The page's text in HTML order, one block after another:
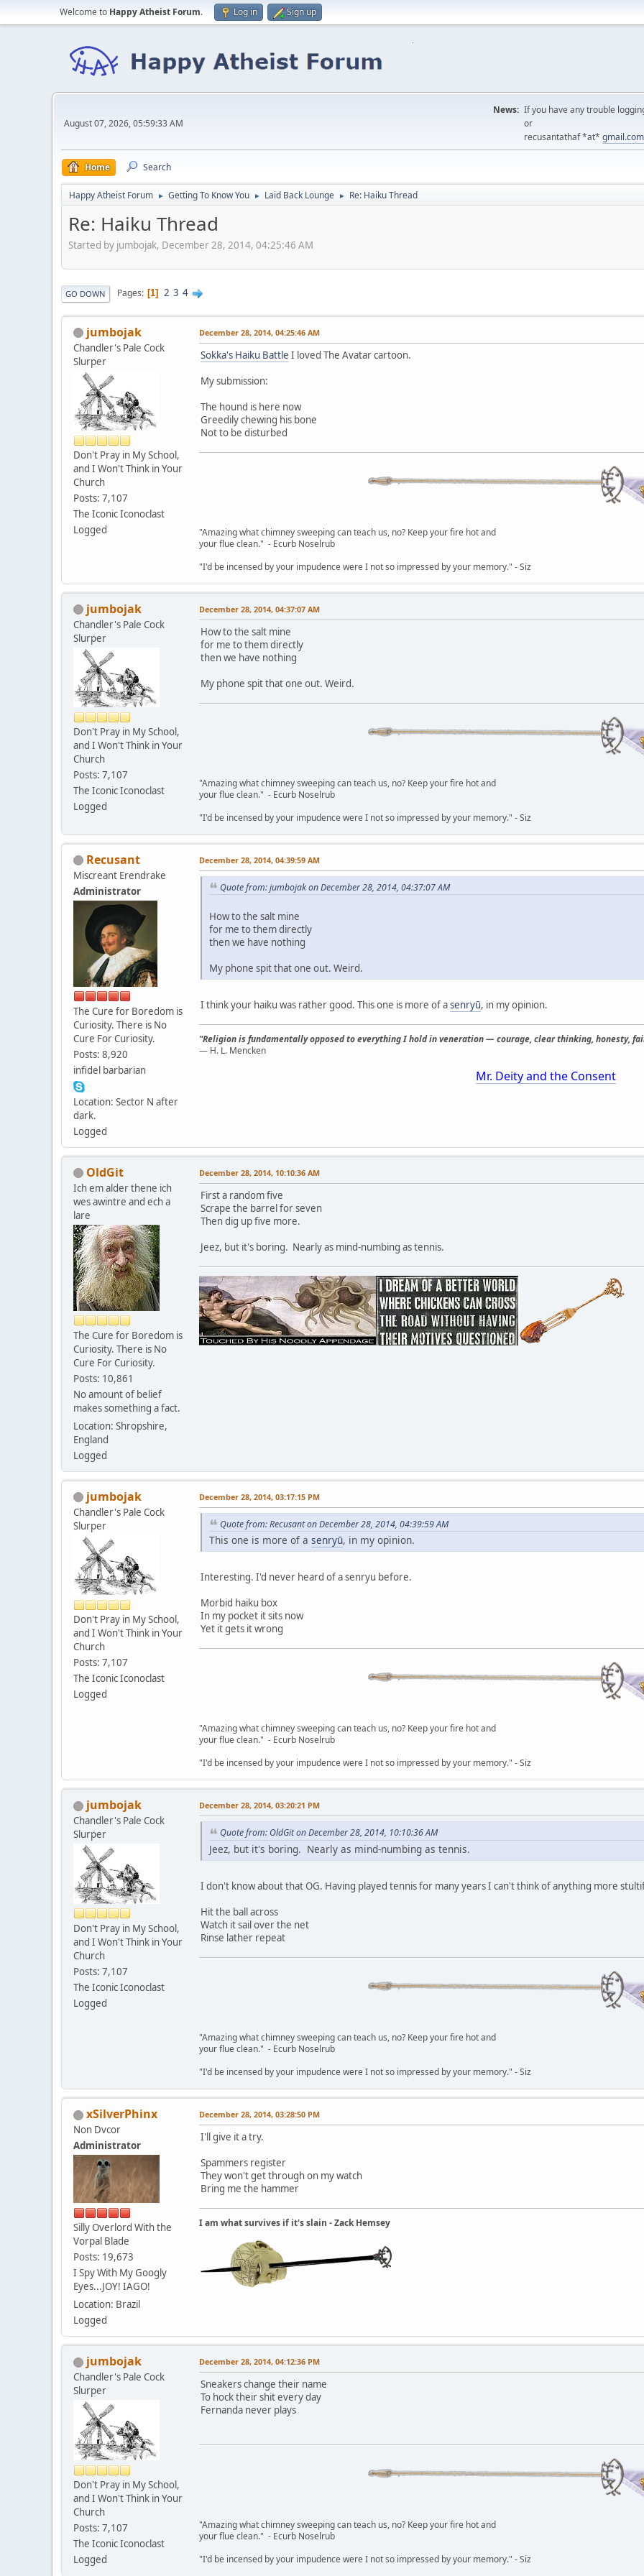
Welcome to Happy Atheist Forum. Log in Sign up
August 07, 2026, 05:59:33 AM
News: If you have any trouble
or
recusantathaf *at* gmail.com
Home Search
Happy Atheist Forum ► Getting To Know You ► Laid Back Lounge ► Re: Haiku Thread
Re: Haiku Thread
Started by jumbojak, December 28, 2014, 04:25:46 AM
GO DOWN Pages 1 2 3 4
jumbojak
Chandler's Pale Cock
Slurper
Don't Pray in My School,
and I Won't Think in Your
Church
Posts: 7,107
The Iconic Iconoclast
Logged
December 28, 2014, 04:25:46 AM
Sokka's Haiku Battle I loved The Avatar cartoon.
My submission:
The hound is here now
Greedily chewing his bone
Not to be disturbed
"Amazing what chimney sweeping can teach us, no? Keep your fire hot and
your flue clean." - Ecurb Noselrub
"I'd be incensed by your impudence were I not so impressed by your memory." - Siz
jumbojak
Chandler's Pale Cock
Slurper
Don't Pray in My School,
and I Won't Think in Your
Church
Posts: 7,107
The Iconic Iconoclast
Logged
December 28, 2014, 04:37:07 AM
How to the salt mine
for me to them directly
then we have nothing
My phone spit that one out. Weird.
"Amazing what chimney sweeping can teach us, no? Keep your fire hot and
your flue clean." - Ecurb Noselrub
"I'd be incensed by your impudence were I not so impressed by your memory." - Siz
Recusant
Miscreant Erendrake
Administrator
The Cure for Boredom is
Curiosity. There is No
Cure For Curiosity.
Posts: 8,920
infidel barbarian
Location: Sector N after
dark.
Logged
December 28, 2014, 04:39:59 AM
Quote from: jumbojak on December 28, 2014, 04:37:07 AM
How to the salt mine
for me to them directly
then we have nothing
My phone spit that one out. Weird.
I think your haiku was rather good. This one is more of asenryū, in my opinion.
"Religion is fundamentally opposed to everything I hold in veneration — courage, clear thinking, honesty,
— H. L. Mencken
Mr. Deity and the Consent
OldGit
Ich em alder thene ich
wes awintre and ech a
lare
The Cure for Boredom is
Curiosity. There is No
Cure For Curiosity.
Posts: 10,861
No amount of belief
makes something a fact.
Location: Shropshire,
England
Logged
December 28, 2014, 10:10:36 AM
First a random five
Scrape the barrel for seven
Then dig up five more.
Jeez, but it's boring. Nearly as mind-numbing as tennis.
jumbojak
Chandler's Pale Cock
Slurper
Don't Pray in My School,
and I Won't Think in Your
Church
Posts: 7,107
The Iconic Iconoclast
Logged
December 28, 2014, 03:17:15 PM
Quote from: Recusant on December 28, 2014, 04:39:59 AM
This one is more of a senryū, in my opinion.
Interesting. I'd never heard of a senryu before.
Morbid haiku box
In my pocket it sits now
Yet it gets it wrong
"Amazing what chimney sweeping can teach us, no? Keep your fire hot and
your flue clean." - Ecurb Noselrub
"I'd be incensed by your impudence were I not so impressed by your memory." - Siz
jumbojak
Chandler's Pale Cock
Slurper
Don't Pray in My School,
and I Won't Think in Your
Church
Posts: 7,107
The Iconic Iconoclast
Logged
December 28, 2014, 03:20:21 PM
Quote from: OldGit on December 28, 2014, 10:10:36 AM
Jeez, but it's boring. Nearly as mind-numbing as tennis.
I don't know about that OG. Having played tennis for many years I can't think of anything more
Hit the ball across
Watch it sail over the net
Rinse lather repeat
"Amazing what chimney sweeping can teach us, no? Keep your fire hot and
your flue clean." - Ecurb Noselrub
"I'd be incensed by your impudence were I not so impressed by your memory." - Siz
xSilverPhinx
Non Dvcor
Administrator
Silly Overlord With the
Vorpal Blade
Posts: 19,673
I Spy With My Googly
Eyes...JOY! IAGO!
Location: Brazil
Logged
December 28, 2014, 03:28:50 PM
I'll give it a try.
Spammers register
They won't get through on my watch
Bring me the hammer
I am what survives if it's slain - Zack Hemsey
jumbojak
Chandler's Pale Cock
Slurper
Don't Pray in My School,
and I Won't Think in Your
Church
Posts: 7,107
The Iconic Iconoclast
Logged
December 28, 2014, 04:12:36 PM
Sneakers change their name
To hock their shit every day
Fernanda never plays
"Amazing what chimney sweeping can teach us, no? Keep your fire hot and
your flue clean." - Ecurb Noselrub
"I'd be incensed by your impudence were I not so impressed by your memory." - Siz